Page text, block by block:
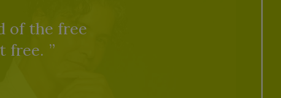
of the free
free.